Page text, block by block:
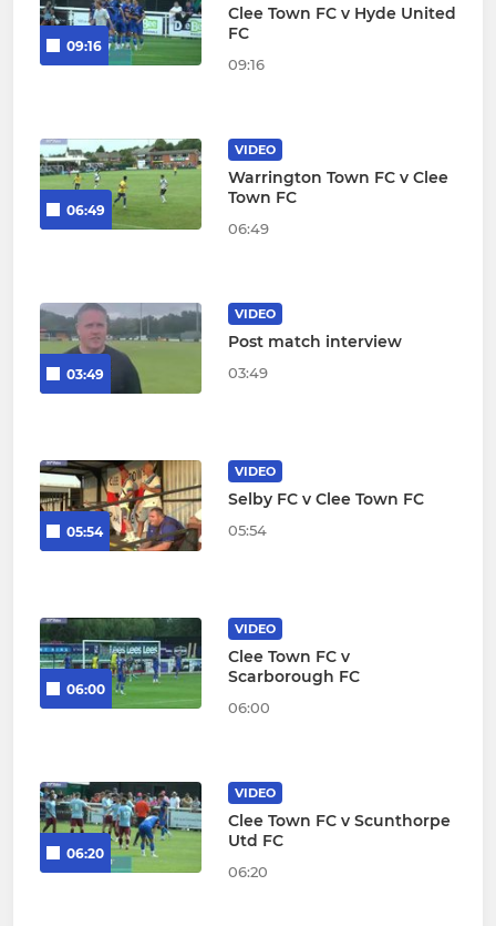
09:16
Clee Town FC v Hyde United
FC
09:16
06:49
VIDEO
Warrington Town FC v Clee
Town FC
06:49
03:49
VIDEO
Post match interview
03:49
05:54
VIDEO
Selby FC v Clee Town FC
05:54
06:00
VIDEO
Clee Town FC v
Scarborough FC
06:00
06:20
VIDEO
Clee Town FC v Scunthorpe
Utd FC
06:20